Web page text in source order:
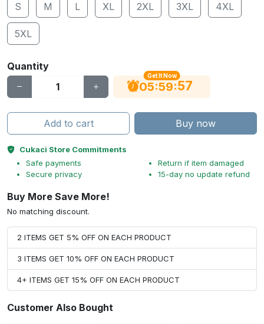
S
M L XL 2XL 3XL 4XL
5XL
Quantity
Get It Now
05:59:56
Add to cart Buy now
Cukaci Store Commitments
Safe payments
Secure privacy
Return if item damaged
15-day no update refund
Buy More Save More!
No matching discount.
2 ITEMS GET 5% OFF ON EACH PRODUCT
3 ITEMS GET 10% OFF ON EACH PRODUCT
4+ ITEMS GET 15% OFF ON EACH PRODUCT
Customer Also Bought